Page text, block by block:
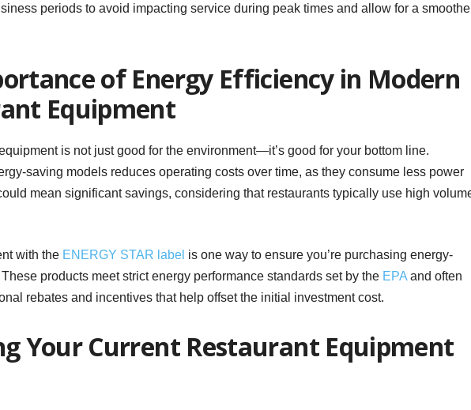
periods to avoid impacting service during peak times and allow for a
of Energy Efficiency in Modern
Equipment
is not just good for the environment—it’s good for your bottom line.
saving models reduces operating costs over time, as they consume less power
mean significant savings, considering that restaurants typically use high
with the ENERGY STAR label is one way to ensure you’re purchasing energy-
products meet strict energy performance standards set by the EPA and often
rebates and incentives that help offset the initial investment cost.
Your Current Restaurant Equipment